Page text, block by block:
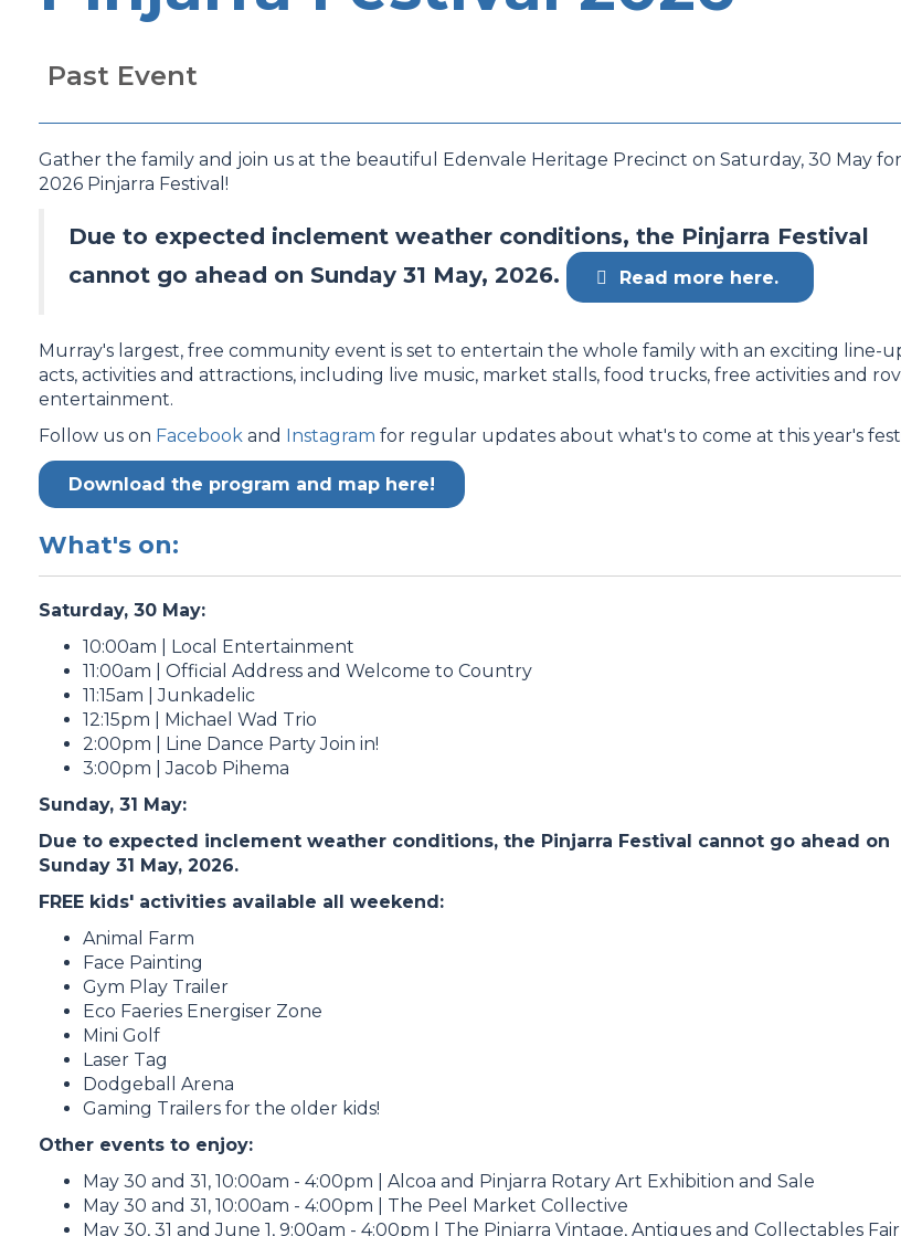
Past Event
Gather the family and join us at the beautiful Edenvale Heritage Precinct on Saturday, 30 May
2026 Pinjarra Festival!
Due to expected inclement weather conditions, the Pinjarra Festival
cannot go ahead on Sunday 31 May, 2026.
Read more here.
Murray's largest, free community event is set to entertain the whole family with an exciting line-
acts, activities and attractions, including live music, market stalls, food trucks, free activities and
entertainment.
Follow us on Facebook and Instagram for regular updates about what's to come at this year's
Download the program and map here!
What's on:
Saturday, 30 May:
10:00am | Local Entertainment
11:00am | Official Address and Welcome to Country
11:15am | Junkadelic
12:15pm | Michael Wad Trio
2:00pm | Line Dance Party Join in!
3:00pm | Jacob Pihema
Sunday, 31 May:
Due to expected inclement weather conditions, the Pinjarra Festival cannot go ahead on
Sunday 31 May, 2026.
FREE kids' activities available all weekend:
Animal Farm
Face Painting
Gym Play Trailer
Eco Faeries Energiser Zone
Mini Golf
Laser Tag
Dodgeball Arena
Gaming Trailers for the older kids!
Other events to enjoy:
May 30 and 31, 10:00am - 4:00pm | Alcoa and Pinjarra Rotary Art Exhibition and Sale
May 30 and 31, 10:00am - 4:00pm | The Peel Market Collective
May 30, 31 and June 1, 9:00am - 4:00pm | The Pinjarra Vintage, Antiques and Collectables Fair